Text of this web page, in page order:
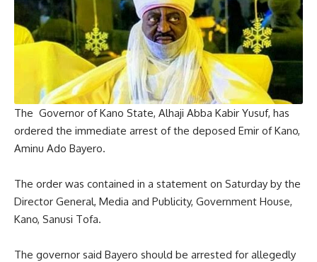
The Governor of Kano State, Alhaji Abba Kabir Yusuf, has
ordered the immediate arrest of the deposed Emir of Kano,
Aminu Ado Bayero.
The order was contained in a statement on Saturday by the
Director General, Media and Publicity, Government House,
Kano, Sanusi Tofa.
The governor said Bayero should be arrested for allegedly